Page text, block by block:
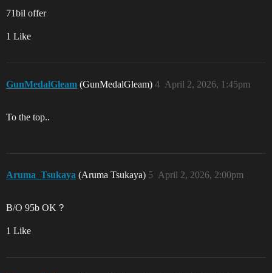
71bil offer
1 Like
GunMedalGleam (GunMedalGleam) April 2, 2026, 1:45pm
4
To the top..
Aruma_Tsukaya (Aruma Tsukaya) April 2, 2026, 2:00pm
5
B/O 95b OK？
1 Like